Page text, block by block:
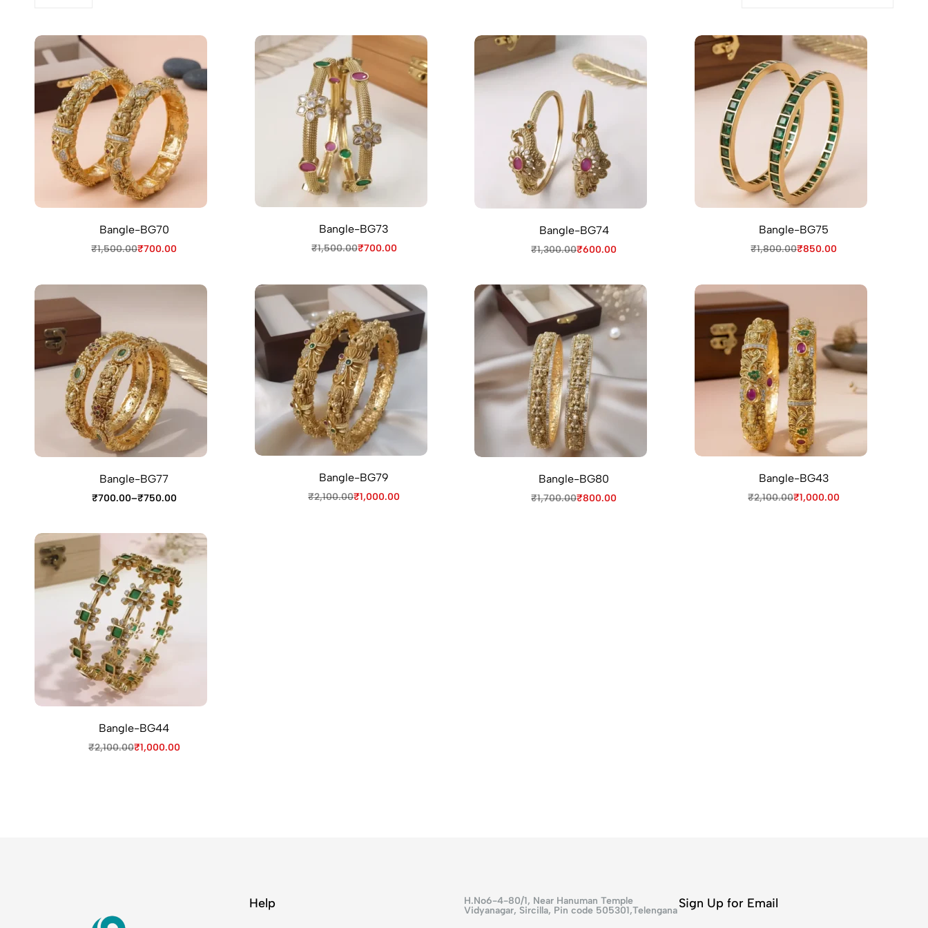
Bangle-BG70
₹1,500.00₹700.00
Bangle-BG73
₹1,500.00₹700.00
Bangle-BG74
₹1,300.00₹600.00
Bangle-BG75
₹1,800.00₹850.00
Bangle-BG77
₹700.00–₹750.00
Bangle-BG79
₹2,100.00₹1,000.00
Bangle-BG80
₹1,700.00₹800.00
Bangle-BG43
₹2,100.00₹1,000.00
Bangle-BG44
₹2,100.00₹1,000.00
Help
H.No6-4-80/1, Near Hanuman Temple
Vidyanagar, Sircilla, Pin code 505301,TelenganaSign Up for Email